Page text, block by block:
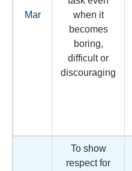
Mar
when it
becomes
boring,
difficult or
discouraging
To show
respect for